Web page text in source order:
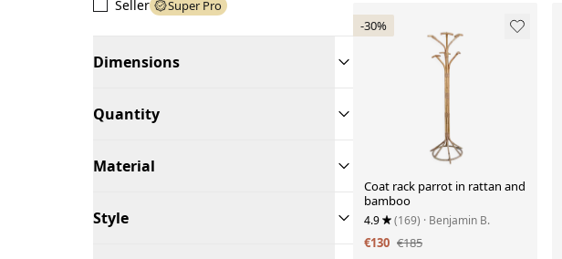
Seller
Super Pro
Dimensions
Quantity
Material
Style
-30%
Coat rack parrot in rattan and
bamboo
4.9 (169) · Benjamin B.
€130 €185